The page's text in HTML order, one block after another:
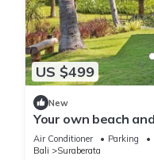
US $499
New
Your own beach
villa! Close to Balian
Air Conditioner Parking
Bali
Suraberata